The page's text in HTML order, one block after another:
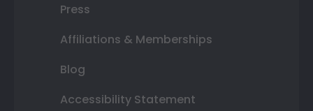
Press
Affiliations & Memberships
Blog
Accessibility Statement